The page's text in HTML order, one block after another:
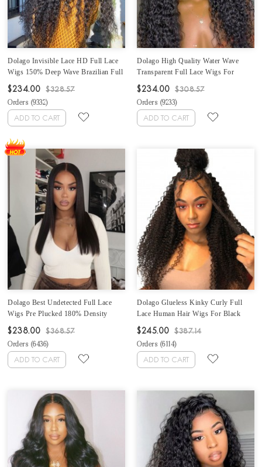
Dolago Invisible Lace HD Full Lace
Wigs 150% Deep Wave Brazilian Full
Lace Human Hair Wigs For Women
Deep Curly Undetected Transparent
Full Lace Wigs Human Hair Pre
Plucked With Baby Hair
$234.00 $328.57
Orders (9332)
ADD TO CART
Dolago High Quality Water Wave
Transparent Full Lace Wigs For
Women 150% Density Undetectable
Brazilian Water Wavy Glueless HD
Full Lace Human Hair Wigs Pre
Plucked With Baby Hair Sale Online
$234.00 $308.57
Orders (9233)
ADD TO CART
Dolago Best Undetected Full Lace
Wigs Pre Plucked 180% Density
Straight HD Full Lace Human Hair
Wigs For Women 10A Brazilian
Human Virgin Hair Glueless Full
Lace Wig With Baby Hair For Sale
$238.00 $368.57
Orders (6436)
ADD TO CART
Dolago Glueless Kinky Curly Full
Lace Human Hair Wigs For Black
Women 180% Brazilian Curly Full
Lace Wigs With Baby Hair High
Quality Full Lace Wig Human Hair
Pre Plucked Bleached The Knots
$245.00 $387.14
Orders (6114)
ADD TO CART